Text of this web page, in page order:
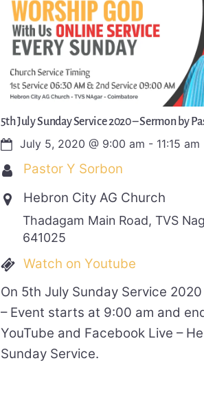
5th July Sunday Service 2020 – Sermon by
July 5, 2020 @ 9:00 am - 11:15 am
Pastor Y Sorbon
Hebron City AG Church
Thadagam Main Road, TVS
641025
Watch on Youtube
On 5th July Sunday Service
– Event starts at 9:00 am and
YouTube and Facebook Live –
Sunday Service.